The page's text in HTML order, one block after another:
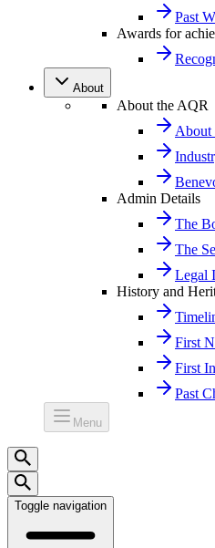
Past
Awards for
About
About the AQR
About
Admin Details
The
The
Legal
History and
First
First
Past
Menu
Toggle navigation